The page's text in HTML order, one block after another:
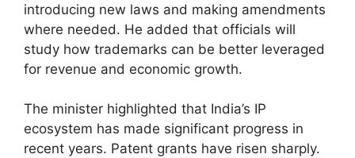
introducing new laws and making amendments
where needed. He added that officials will
study how trademarks can be better leveraged
for revenue and economic growth.
The minister highlighted that India’s IP
ecosystem has made significant progress in
recent years. Patent grants have risen sharply.